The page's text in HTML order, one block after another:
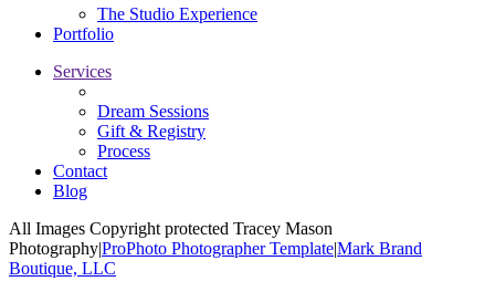
The Studio Experience
Portfolio
Services
Dream Sessions
Gift & Registry
Process
Contact
Blog
All Images Copyright protected Tracey Mason
Photography|ProPhoto Photographer Template|Mark Brand
Boutique, LLC